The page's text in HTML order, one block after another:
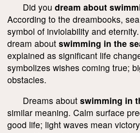
Did you dream about
According to the dreambooks,
symbol of inviolability and
dream about swimming in the
explained as significant life
symbolizes wishes coming true;
obstacles.
Dreams about swimming in
similar meaning. Calm surface
good life; light waves mean